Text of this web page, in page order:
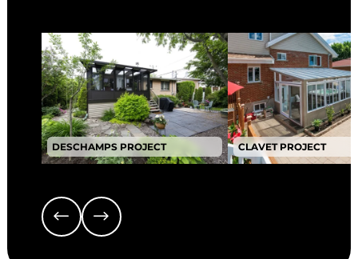
DESCHAMPS PROJECT CLAVET PROJECT